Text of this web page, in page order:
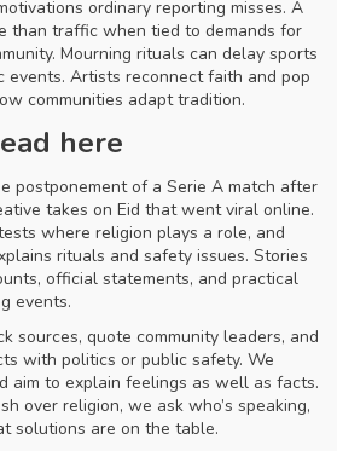
ordinary reporting misses. A
than traffic when tied to demands for
Mourning rituals can delay sports
events. Artists reconnect faith and pop
communities adapt tradition.
here
postponement of a Serie A match after
takes on Eid that went viral online.
where religion plays a role, and
rituals and safety issues. Stories
official statements, and practical
events.
sources, quote community leaders, and
with politics or public safety. We
aim to explain feelings as well as facts.
over religion, we ask who’s speaking,
solutions are on the table.